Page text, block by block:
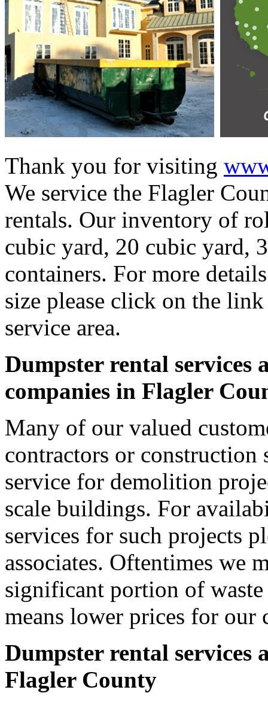
Thank you for visiting
We service the Flagler
rentals. Our inventory of
cubic yard, 20 cubic yard,
containers. For more
size please click on the
service area.
Dumpster rental services
companies in Flagler
Many of our valued
contractors or construction
service for demolition
scale buildings. For
services for such projects
associates. Oftentimes we
significant portion of
means lower prices for our
Dumpster rental services
Flagler County